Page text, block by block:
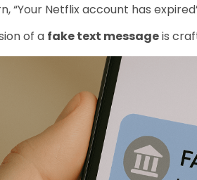
“Your Netflix account has
of a fake text messageis